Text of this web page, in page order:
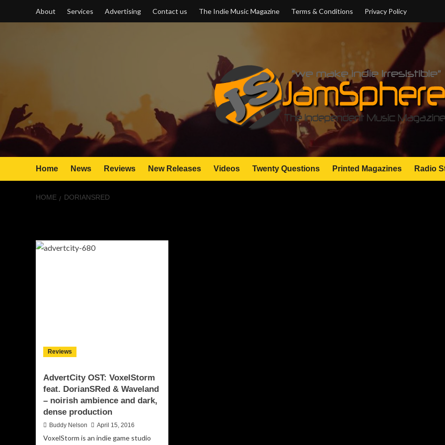
About Services Advertising Contact us The Indie Music Magazine Terms & Conditions Privacy Policy
Home News Reviews New Releases Videos Twenty Questions Printed Magazines Radio
HOME DORIANSRED
Reviews
AdvertCity OST: VoxelStorm
feat. DorianSRed & Waveland
– noirish ambience and dark,
dense production
Buddy Nelson April 15, 2016
VoxelStorm is an indie game studio